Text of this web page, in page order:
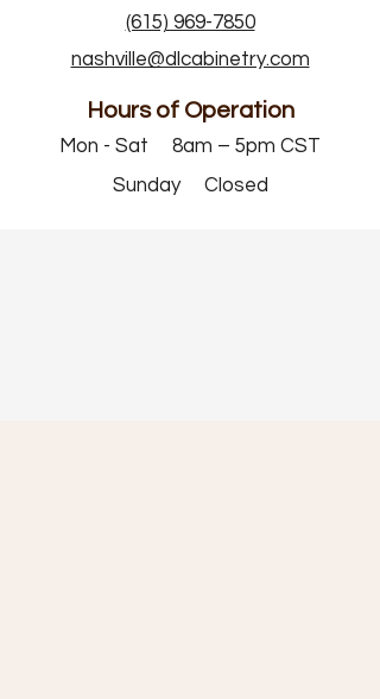
(615) 969-7850
nashville@dlcabinetry.com
Hours of Operation
Mon - Sat 8am – 5pm CST
​Sunday Closed